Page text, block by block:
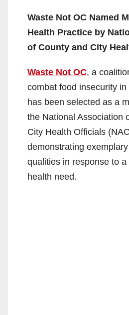
Waste Not OC Named
Health Practice by
of County and City
Waste Not OC, a
combat food insecurity
has been selected as a
the National Association
City Health Officials
demonstrating
qualities in response to
health need.